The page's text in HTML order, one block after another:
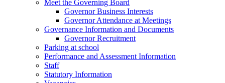
Meet the Governing Board
Governor Business Interests
Governor Attendance at Meetings
Governance Information and Documents
Governor Recruitment
Parking at school
Performance and Assessment Information
Staff
Statutory Information